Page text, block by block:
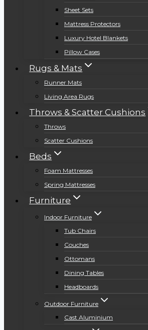
Sheet Sets
Mattress Protectors
Luxury Hotel Blankets
Pillow Cases
Rugs & Mats
Runner Mats
Living Area Rugs
Throws & Scatter Cushions
Throws
Scatter Cushions
Beds
Foam Mattresses
Spring Mattresses
Furniture
Indoor Furniture
Tub Chairs
Couches
Ottomans
Dining Tables
Headboards
Outdoor Furniture
Cast Aluminium